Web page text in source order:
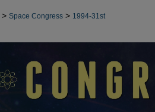
> Space Congress > 1994-31st